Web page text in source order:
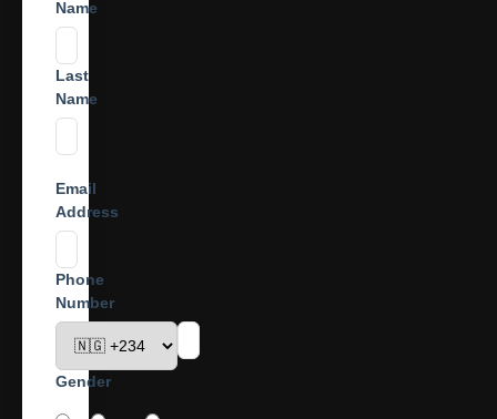
Name
Last
Name
Email
Address
Phone
Number
Gender